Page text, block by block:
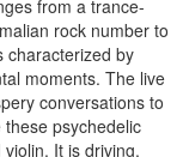
from a trance-
rock number to
characterized by
moments. The live
conversations to
psychedelic
It is driving,